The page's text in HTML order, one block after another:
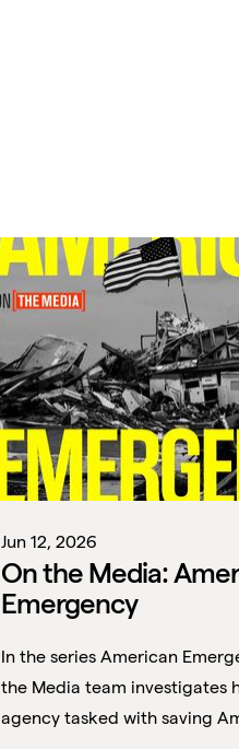
Jun 12, 2026
On the Media:
Emergency
In the series American
the Media team investigates
agency tasked with saving